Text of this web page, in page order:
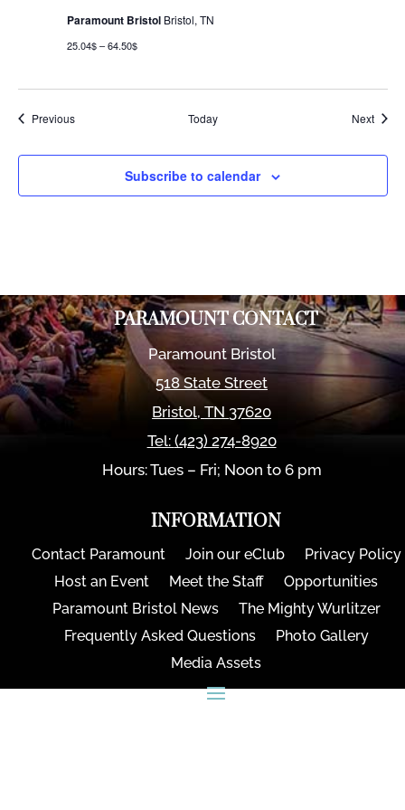
Paramount Bristol Bristol, TN
25.04$ – 64.50$
PreviousEvents Today Next
Subscribe to calendar
PARAMOUNT CONTACT
Paramount Bristol
518 State Street
Bristol,TN 37620
Tel: (423) 274-8920
Hours: Tues – Fri; Noon to 6 pm
INFORMATION
Contact Paramount Join our eClub
Privacy Policy
Host an Event
Meet the Staff
Opportunities
Paramount Bristol News
The Mighty Wurlitzer
Frequently Asked Questions
Photo Gallery
Media Assets